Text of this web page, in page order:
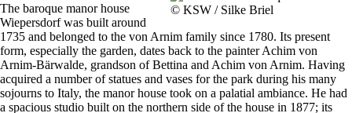
© KSW / Silke Briel
The baroque manor house
Wiepersdorf was built around
1735 and belonged to the von Arnim family since 1780. Its present
form, especially the garden, dates back to the painter Achim von
Arnim-Bärwalde, grandson of Bettina and Achim von Arnim. Having
acquired a number of statues and vases for the park during his many
sojourns to Italy, the manor house took on a palatial ambiance. He had
a spacious studio built on the northern side of the house in 1877; its